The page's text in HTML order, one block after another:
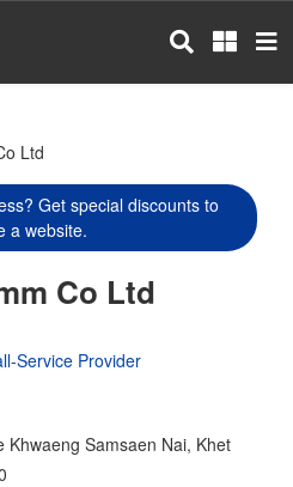
Ltd
Get special discounts to
a website.
Co Ltd
Service Provider
Khwaeng Samsaen Nai, Khet